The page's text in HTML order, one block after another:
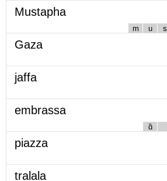
Mustapha
m u s
Gaza
jaffa
embrassa
ɑ̃
piazza
tralala